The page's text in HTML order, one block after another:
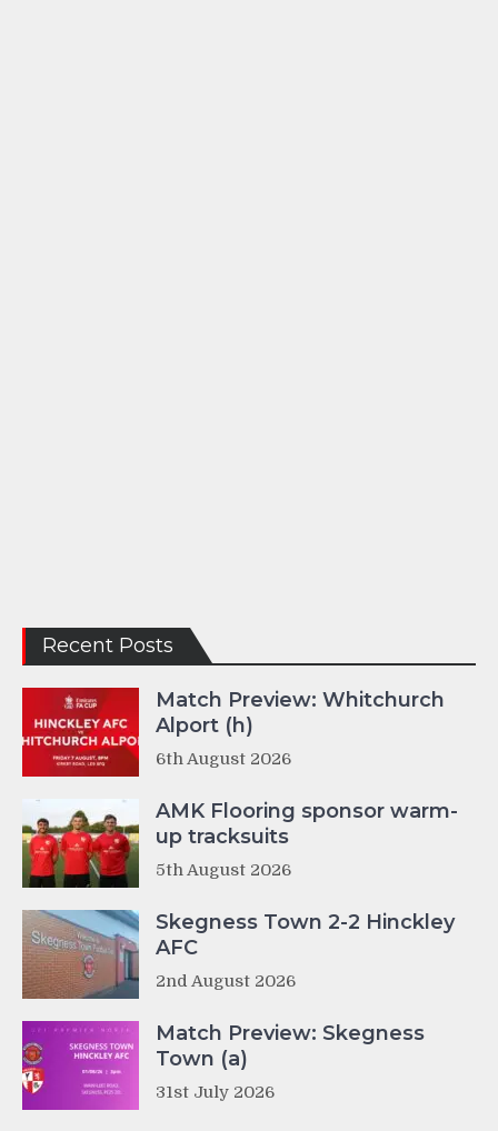
Recent Posts
Match Preview: Whitchurch
Alport (h)
6th August 2026
AMK Flooring sponsor warm-
up tracksuits
5th August 2026
Skegness Town 2-2 Hinckley
AFC
2nd August 2026
Match Preview: Skegness
Town (a)
31st July 2026